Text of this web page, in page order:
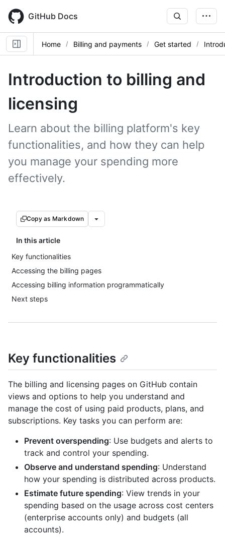
main
content
GitHub Docs
Home Billing and payments Get started
Introduction to billing and
licensing
Learn about the billing platform's key
functionalities, and how they can help
you manage your spending more
effectively.
Copy as Markdown
In this article
Key functionalities
Accessing the billing pages
Accessing billing information programmatically
Next steps
Key functionalities
The billing and licensing pages on GitHub contain
views and options to help you understand and
manage the cost of using paid products, plans, and
subscriptions. Key tasks you can perform are:
Prevent overspending: Use budgets and alerts to
track and control your spending.
Observe and understand spending: Understand
how your spending is distributed across products.
Estimate future spending: View trends in your
spending based on the usage across cost centers
(enterprise accounts only) and budgets (all
accounts).